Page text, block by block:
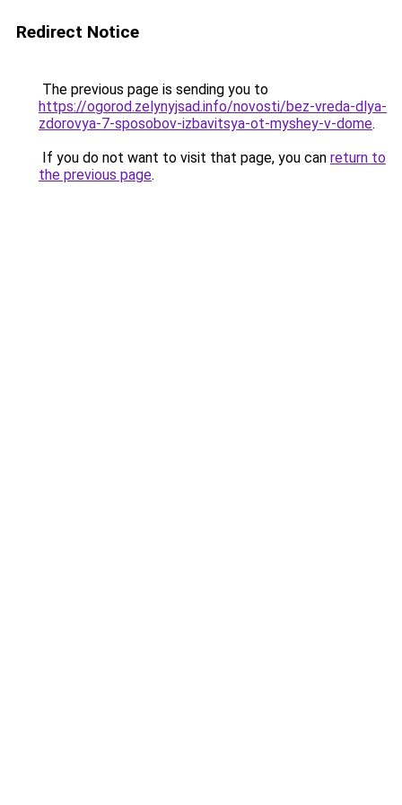
Redirect Notice
The previous page is sending you to
https://ogorod.zelynyjsad.info/novosti/bez-vreda-dlya-
zdorovya-7-sposobov-izbavitsya-ot-myshey-v-dome.
If you do not want to visit that page, you can return to
the previous page.